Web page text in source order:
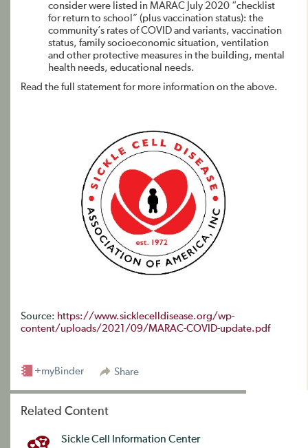
consider were listed in MARAC July 2020 “checklist
for return to school” (plus vaccination status): the
community’s rates of COVID and variants, vaccination
status, family socioeconomic situation, ventilation
and other protective measures in the building, mental
health needs, educational needs.
Read the full statement for more information on the above.
Source: https://www.sicklecelldisease.org/wp-
content/uploads/2021/09/MARAC-COVID-update.pdf
Share
+myBinder
Related Content
Sickle Cell Information Center